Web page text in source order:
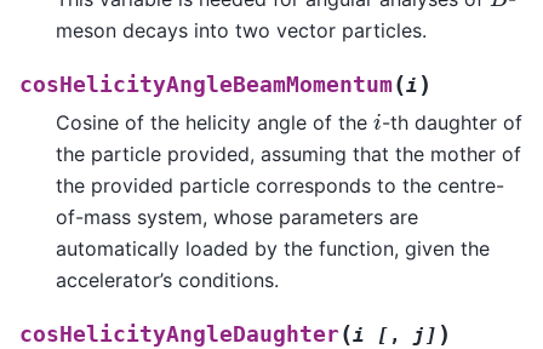
meson decays into two vector particles.
cosHelicityAngleBeamMomentum(i )
Cosine of the helicity angle of the i-th daughter of
the particle provided, assuming that the mother of
the provided particle corresponds to the centre-
of-mass system, whose parameters are
automatically loaded by the function, given the
accelerator’s conditions.
cosHelicityAngleDaughter(i [ , j] )